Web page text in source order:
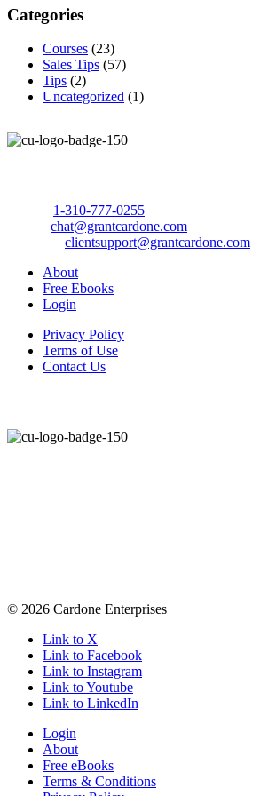
Categories
Courses (23)
Sales Tips (57)
Tips (2)
Uncategorized (1)
1-310-777-0255
chat@grantcardone.com
clientsupport@grantcardone.com
About
Free Ebooks
Login
Privacy Policy
Terms of Use
Contact Us
© 2026 Cardone Enterprises
Link to X
Link to Facebook
Link to Instagram
Link to Youtube
Link to LinkedIn
Login
About
Free eBooks
Terms & Conditions